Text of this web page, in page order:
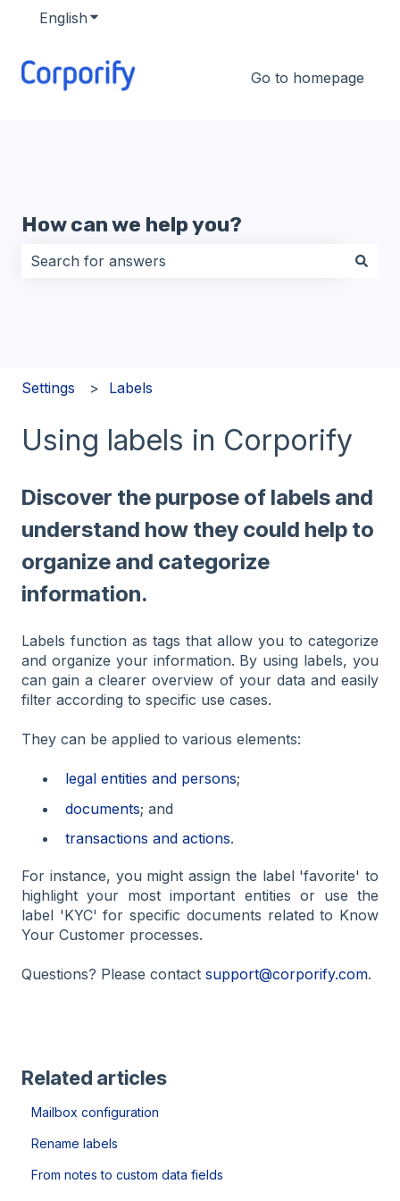
English Show submenu for translations
Go to homepage
How can we help you?
Settings Labels
Using labels in Corporify
Discover the purpose of labels and
understand how they could help to
organize and categorize
information.
Labels function as tags that allow you to categorize
and organize your information. By using labels, you
can gain a clearer overview of your data and easily
filter according to specific use cases.
They can be applied to various elements:
legal entities and persons;
documents; and
transactions and actions.
For instance, you might assign the label 'favorite' to
highlight your most important entities or use the
label 'KYC' for specific documents related to Know
Your Customer processes.
Questions? Please contact support@corporify.com.
Related articles
Mailbox configuration
Rename labels
From notes to custom data fields